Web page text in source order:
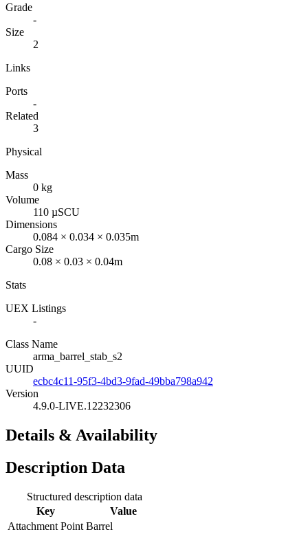
Grade
-
Size
2
Links
Ports
-
Related
3
Physical
Mass
0 kg
Volume
110 µSCU
Dimensions
0.084 × 0.034 × 0.035m
Cargo Size
0.08 × 0.03 × 0.04m
Stats
UEX Listings
-
Class Name
arma_barrel_stab_s2
UUID
ecbc4c11-95f3-4bd3-9fad-49bba798a942
Version
4.9.0-LIVE.12232306
Details & Availability
Description Data
Structured description data
Key
Value
Attachment Point Barrel